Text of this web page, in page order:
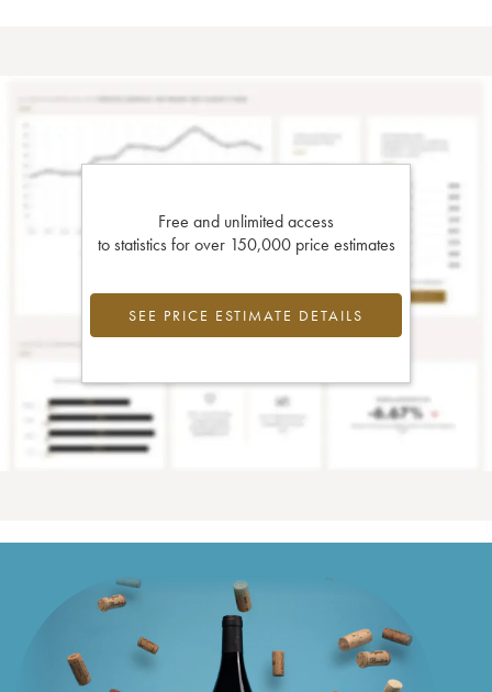
Free and unlimited access
to statistics for over 150,000 price estimates
SEE PRICE ESTIMATE DETAILS